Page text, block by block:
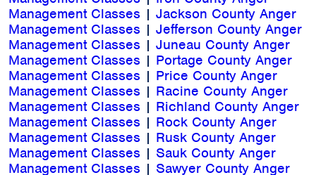
Management Classes | Jackson County Anger
Management Classes | Jefferson County Anger
Management Classes | Juneau County Anger
Management Classes | Portage County Anger
Management Classes | Price County Anger
Management Classes | Racine County Anger
Management Classes | Richland County Anger
Management Classes | Rock County Anger
Management Classes | Rusk County Anger
Management Classes | Sauk County Anger
Management Classes | Sawyer County Anger